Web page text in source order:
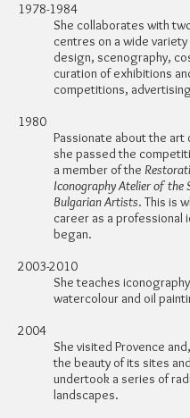
1978-1984
She collaborates with
centres on a wide
design, scenography,
curation of exhibitions
competitions,
1980
Passionate about the art
she passed the
a member of the
Iconography Atelier of the
Bulgarian Artists. This is
career as a professional
began.
2003-2010
She teaches
watercolour and oil
2004
She visited Provence
the beauty of its sites
undertook a series of
landscapes.